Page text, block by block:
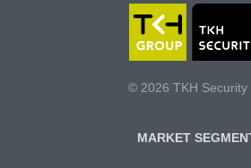
© 2026 TKH Security
MARKET